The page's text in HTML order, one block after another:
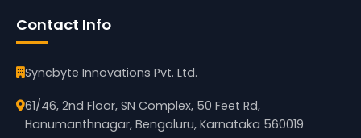
Contact Info
Syncbyte Innovations Pvt. Ltd.
61/46, 2nd Floor, SN Complex, 50 Feet Rd,
Hanumanthnagar, Bengaluru, Karnataka 560019